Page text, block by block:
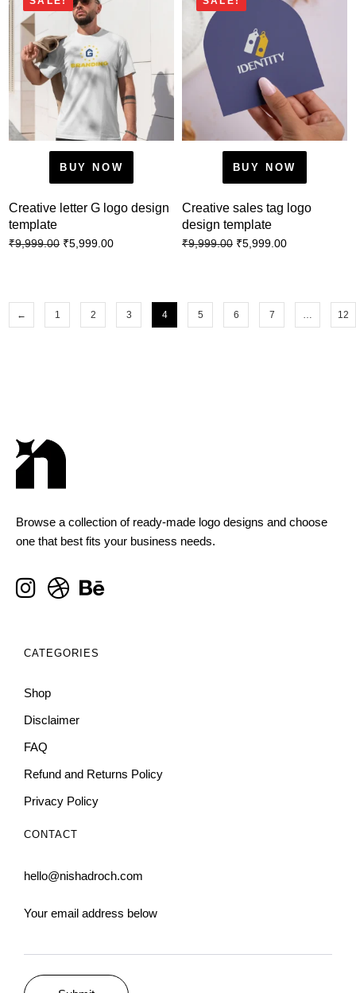
BUY NOW
Creative letter G logo design
template
₹9,999.00 ₹5,999.00
BUY NOW
Creative sales tag logo
design template
₹9,999.00 ₹5,999.00
← 1 2 3 4 5 6 7 … 12
Browse a collection of ready-made logo designs and choose
one that best fits your business needs.
CATEGORIES
Shop
Disclaimer
FAQ
Refund and Returns Policy
Privacy Policy
CONTACT
hello@nishadroch.com
Your email address below